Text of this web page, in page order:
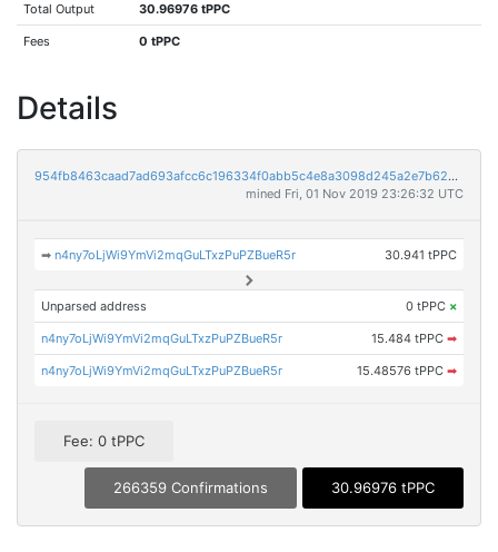
Total Output 30.96976 tPPC
Fees 0 tPPC
Details
954fb8463caad7ad693afcc6c196334f0abb5c4e8a3098d245a2e7b62a9ff73b
mined Fri, 01 Nov 2019 23:26:32 UTC
➡n4ny7oLjWi9YmVi2mqGuLTxzPuPZBueR5r 30.941 tPPC
Unparsed address 0 tPPC ×
n4ny7oLjWi9YmVi2mqGuLTxzPuPZBueR5r 15.484 tPPC ➡
n4ny7oLjWi9YmVi2mqGuLTxzPuPZBueR5r 15.48576 tPPC ➡
Fee: 0 tPPC
266359 Confirmations 30.96976 tPPC